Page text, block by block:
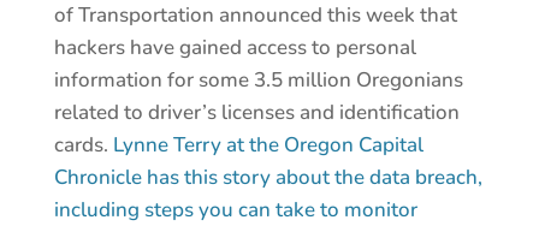
of Transportation announced this week that
hackers have gained access to personal
information for some 3.5 million Oregonians
related to driver’s licenses and identification
cards. Lynne Terry at the Oregon Capital
Chronicle has this story about the data breach,
including steps you can take to monitor